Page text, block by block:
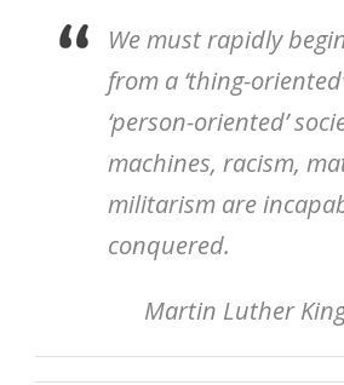
We must rapidly
from a ‘thing-
‘person-oriented’
machines, racism,
militarism are
conquered.
Martin Luther